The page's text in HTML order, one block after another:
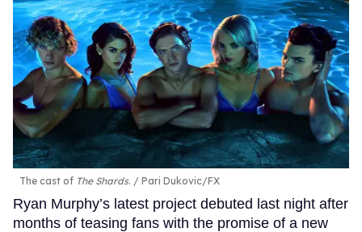
The cast of The Shards. Pari Dukovic/FX
Ryan Murphy’s latest project debuted last night after
months of teasing fans with the promise of a new